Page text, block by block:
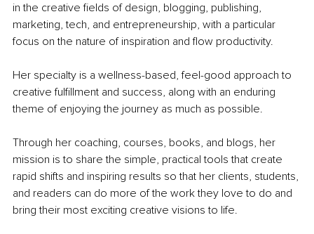
in the creative fields of design, blogging, publishing,
marketing, tech, and entrepreneurship, with a particular
focus on the nature of inspiration and flow productivity.
Her specialty is a wellness-based, feel-good approach to
creative fulfillment and success, along with an enduring
theme of enjoying the journey as much as possible.
Through her coaching, courses, books, and blogs, her
mission is to share the simple, practical tools that create
rapid shifts and inspiring results so that her clients, students,
and readers can do more of the work they love to do and
bring their most exciting creative visions to life.